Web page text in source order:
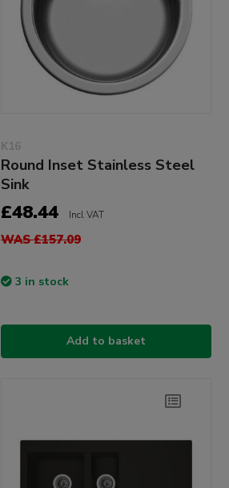
K16
Round Inset Stainless Steel
Sink
£48.44 Incl VAT
WAS £157.09
3 in stock
Add to basket